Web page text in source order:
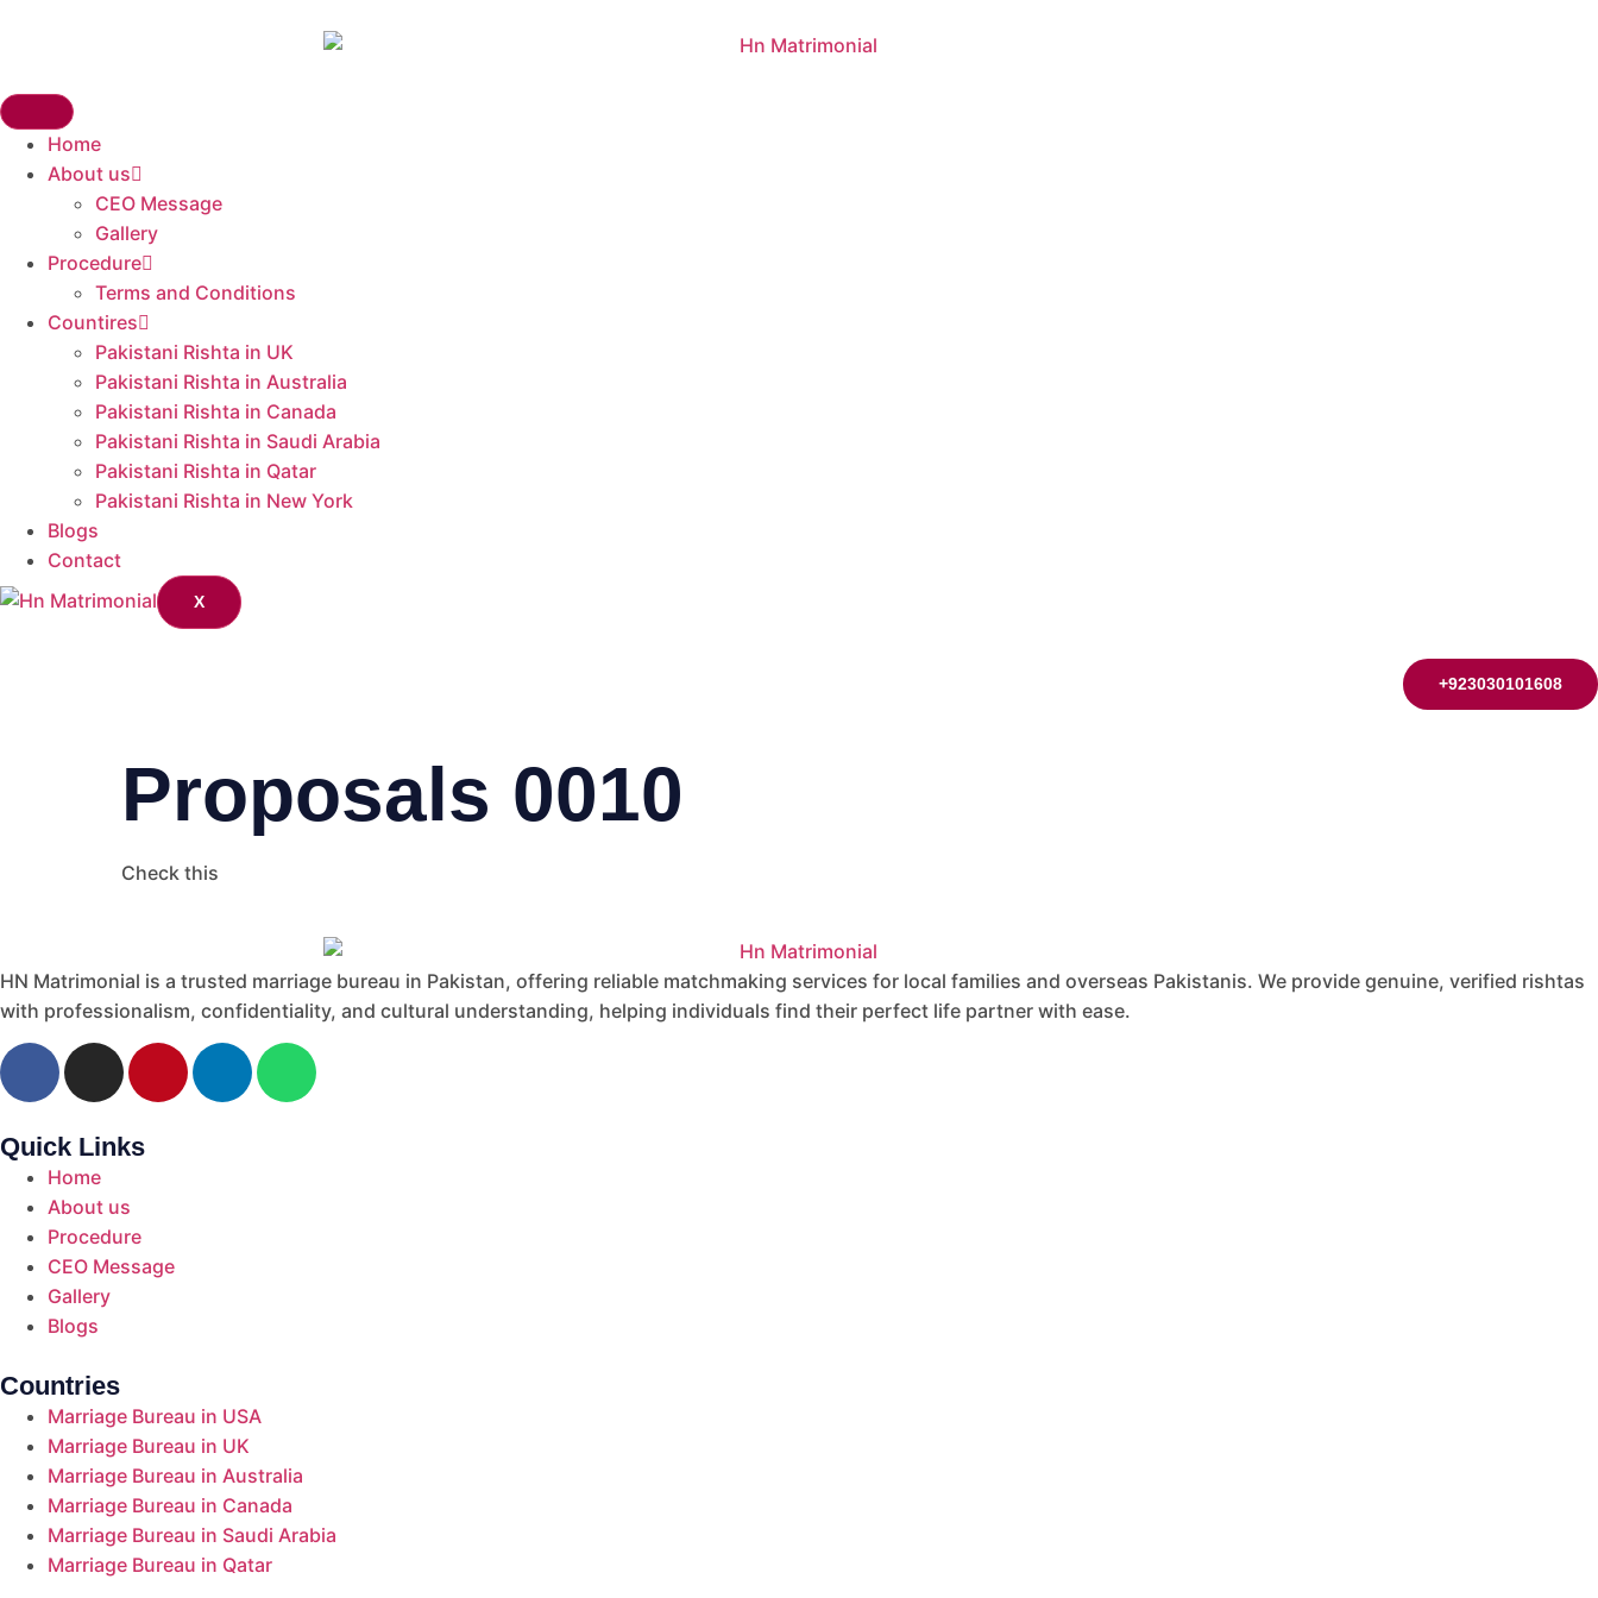
Home
About us
CEO Message
Gallery
Procedure
Terms and Conditions
Countires
Pakistani Rishta in UK​
Pakistani Rishta in Australia
Pakistani Rishta in Canada
Pakistani Rishta in Saudi Arabia
Pakistani Rishta in Qatar
Pakistani Rishta in New York
Blogs
Contact
X
+923030101608
Proposals 0010
Check this
HN Matrimonial is a trusted marriage bureau in Pakistan, offering reliable matchmaking services for local families and overseas Pakistanis. We provide genuine, verified rishtas
with professionalism, confidentiality, and cultural understanding, helping individuals find their perfect life partner with ease.
Quick Links
Home
About us
Procedure
CEO Message
Gallery
Blogs
Countries
Marriage Bureau in USA
Marriage Bureau in UK
Marriage Bureau in Australia​
Marriage Bureau in Canada​
Marriage Bureau in Saudi Arabia​
Marriage Bureau in Qatar​